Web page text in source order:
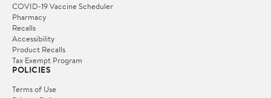
COVID-19 Vaccine Scheduler
Pharmacy
Recalls
Accessibility
Product Recalls
Tax Exempt Program
POLICIES
Terms of Use